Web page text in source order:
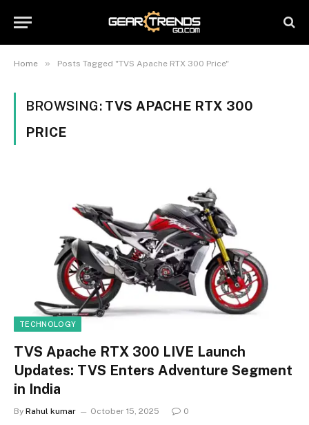
Home » Posts Tagged "TVS Apache RTX 300 Price"
BROWSING: TVS APACHE RTX 300
PRICE
TECHNOLOGY
TVS Apache RTX 300 LIVE Launch
Updates: TVS Enters Adventure Segment
in India
By Rahul kumar October 15, 2025 0